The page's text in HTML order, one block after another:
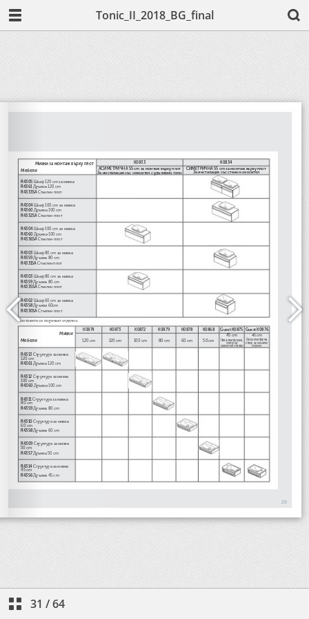
Tonic_II_2018_BG_final
31 /64